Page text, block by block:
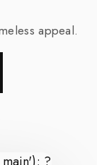
appeal.